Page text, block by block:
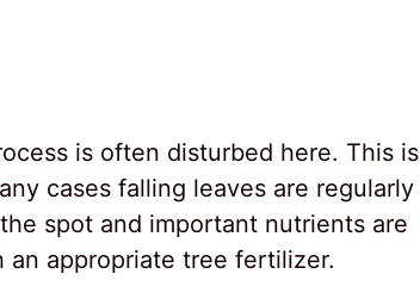
is often disturbed here. This is
cases falling leaves are regularly
spot and important nutrients are
appropriate tree fertilizer.